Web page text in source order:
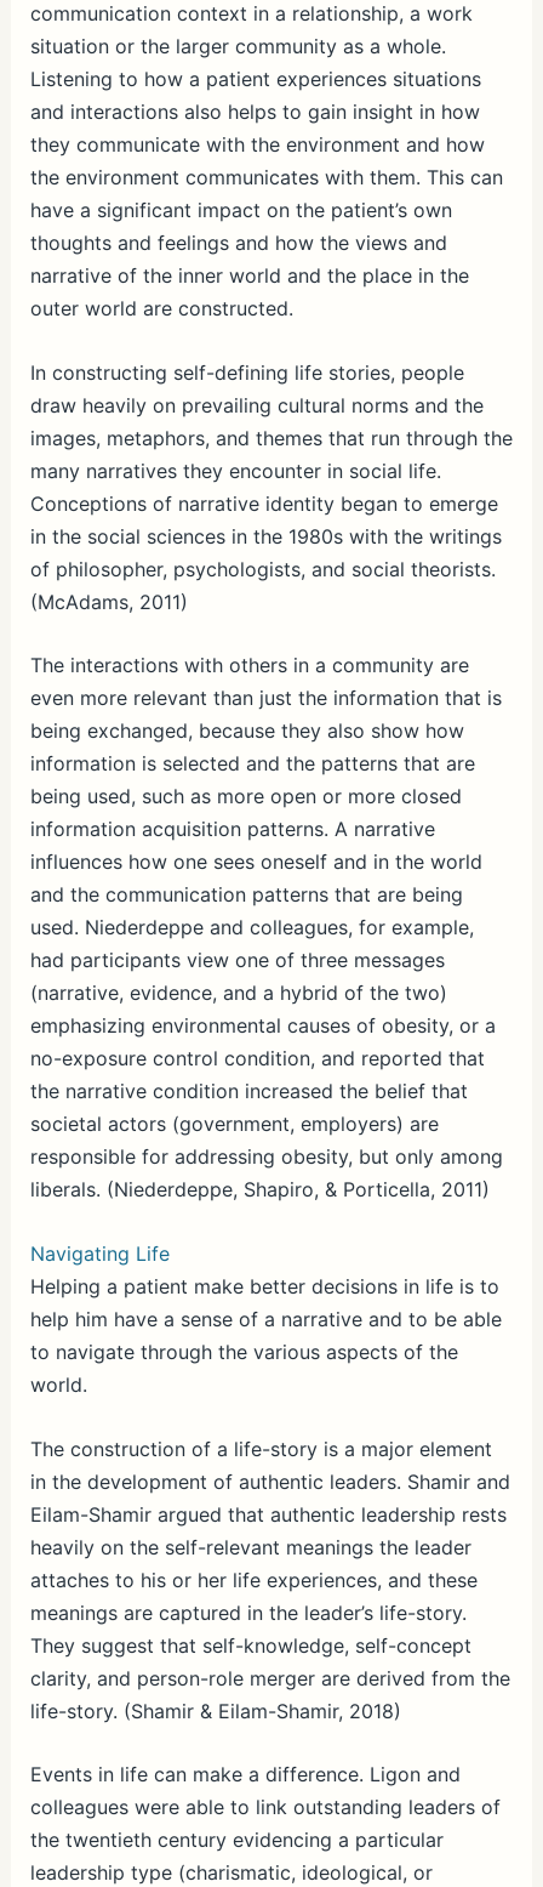
communication context in a relationship, a work
situation or the larger community as a whole.
Listening to how a patient experiences situations
and interactions also helps to gain insight in how
they communicate with the environment and how
the environment communicates with them. This can
have a significant impact on the patient’s own
thoughts and feelings and how the views and
narrative of the inner world and the place in the
outer world are constructed.
In constructing self-defining life stories, people
draw heavily on prevailing cultural norms and the
images, metaphors, and themes that run through the
many narratives they encounter in social life.
Conceptions of narrative identity began to emerge
in the social sciences in the 1980s with the writings
of philosopher, psychologists, and social theorists.
(McAdams, 2011)
The interactions with others in a community are
even more relevant than just the information that is
being exchanged, because they also show how
information is selected and the patterns that are
being used, such as more open or more closed
information acquisition patterns. A narrative
influences how one sees oneself and in the world
and the communication patterns that are being
used. Niederdeppe and colleagues, for example,
had participants view one of three messages
(narrative, evidence, and a hybrid of the two)
emphasizing environmental causes of obesity, or a
no-exposure control condition, and reported that
the narrative condition increased the belief that
societal actors (government, employers) are
responsible for addressing obesity, but only among
liberals. (Niederdeppe, Shapiro, & Porticella, 2011)
Navigating Life
Helping a patient make better decisions in life is to
help him have a sense of a narrative and to be able
to navigate through the various aspects of the
world.
The construction of a life-story is a major element
in the development of authentic leaders. Shamir and
Eilam-Shamir argued that authentic leadership rests
heavily on the self-relevant meanings the leader
attaches to his or her life experiences, and these
meanings are captured in the leader’s life-story.
They suggest that self-knowledge, self-concept
clarity, and person-role merger are derived from the
life-story. (Shamir & Eilam-Shamir, 2018)
Events in life can make a difference. Ligon and
colleagues were able to link outstanding leaders of
the twentieth century evidencing a particular
leadership type (charismatic, ideological, or